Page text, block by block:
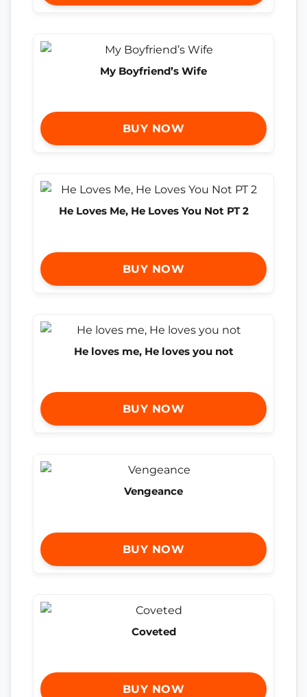
My Boyfriend’s Wife
BUY NOW
He Loves Me, He Loves You Not PT 2
BUY NOW
He loves me, He loves you not
BUY NOW
Vengeance
BUY NOW
Coveted
BUY NOW